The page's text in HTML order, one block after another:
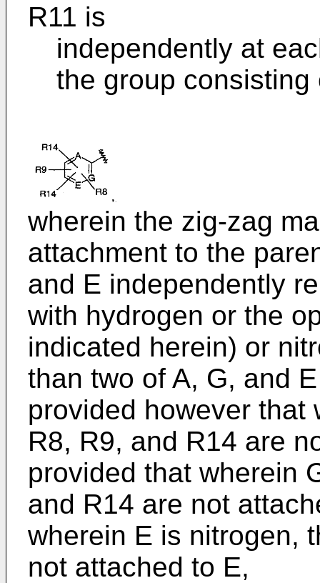
R11 is
independently at
the group consisting
wherein the zig-zag
attachment to the
and E independently
with hydrogen or the
indicated herein) or
than two of A, G, and
provided however that
R8, R9, and R14 are
provided that wherein
and R14 are not
wherein E is nitrogen,
not attached to E,